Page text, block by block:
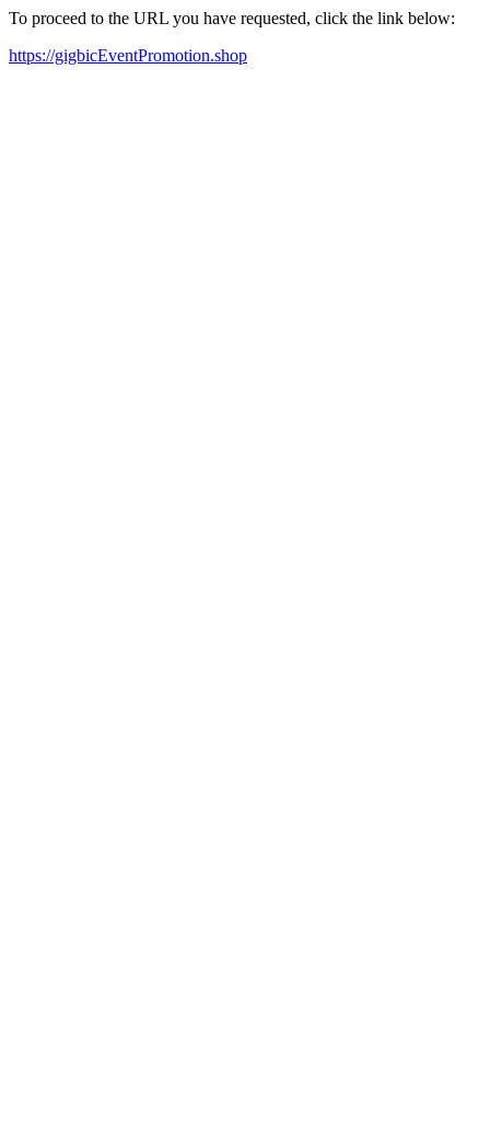
To proceed to the URL you have requested, click the link below:
https://gigbicEventPromotion.shop